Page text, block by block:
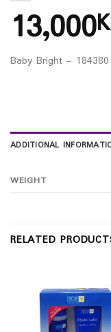
13,000
Baby Bright – 184380
ADDITIONAL
WEIGHT
RELATED